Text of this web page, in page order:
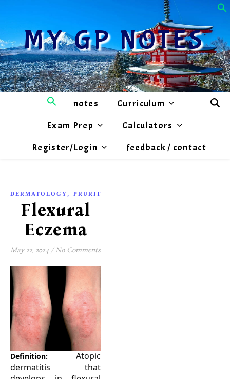
MY GP NOTES
notes
Curriculum
Exam Prep
Calculators
Register/Login
feedback / contact
DERMATOLOGY , PRURITIS
Flexural
Eczema
May 22, 2024 / No Comments
Definition: Atopic
dermatitis that